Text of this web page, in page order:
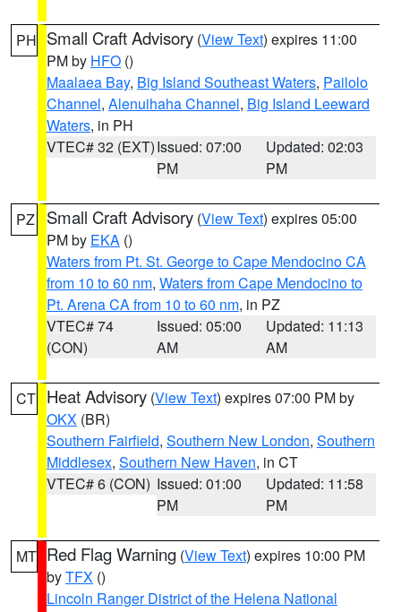
PH Small Craft Advisory (View Text) expires 11:00
PM by HFO ()
Maalaea Bay, Big Island Southeast Waters, Pailolo
Channel, Alenuihaha Channel, Big Island Leeward
Waters, in PH
VTEC# 32 (EXT)Issued: 07:00
PM
Updated: 02:03
PM
PZ Small Craft Advisory (View Text) expires 05:00
PM by EKA ()
Waters from Pt. St. George to Cape Mendocino CA
from 10 to 60 nm, Waters from Cape Mendocino to
Pt. Arena CA from 10 to 60 nm, in PZ
VTEC# 74
(CON)
Issued: 05:00
AM
Updated: 11:13
AM
CT Heat Advisory (View Text) expires 07:00 PM by
OKX (BR)
Southern Fairfield, Southern New London, Southern
Middlesex, Southern New Haven, in CT
VTEC# 6 (CON) Issued: 01:00
PM
Updated: 11:58
PM
MT Red Flag Warning (View Text) expires 10:00 PM
byTFX ()
Lincoln Ranger District of the Helena National